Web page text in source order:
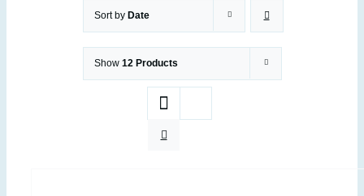
Sort by Date
Show 12 Products